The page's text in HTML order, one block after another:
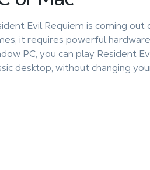
Evil Requiem is coming
it requires powerful
PC, you can play Resident
desktop, without changing